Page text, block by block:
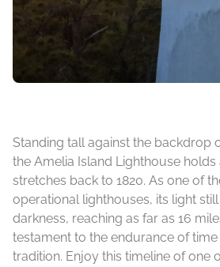
Standing tall against the backdrop
the Amelia Island Lighthouse
stretches back to 1820. As one of
operational lighthouses, its light
darkness, reaching as far as 16
testament to the endurance of
tradition. Enjoy this timeline of one